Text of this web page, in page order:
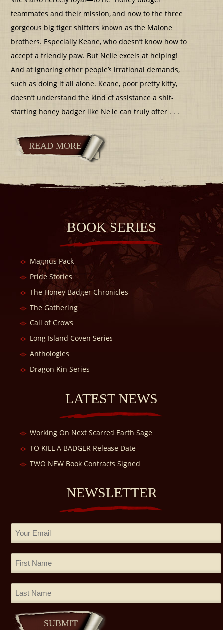
teammates and their mission, and now to the three
gorgeous big tiger shifters known as the Malone
brothers. Especially Keane, who doesn’t know how to
accept a friendly paw. But Nelle excels at helping!
And at ignoring other people’s irrational demands,
such as doing it all alone. Keane, poor pretty kitty,
doesn’t understand the kind of assistance a shit-
starting honey badger like Nelle can truly offer . . .
READ MORE
BOOK SERIES
Magnus Pack
Pride Stories
The Honey Badger Chronicles
The Gathering
Call of Crows
Long Island Coven Series
Anthologies
Dragon Kin Series
LATEST NEWS
Working On Next Scarred Earth Sage
TO KILL A BADGER Release Date
TWO NEW Book Contracts Signed
NEWSLETTER